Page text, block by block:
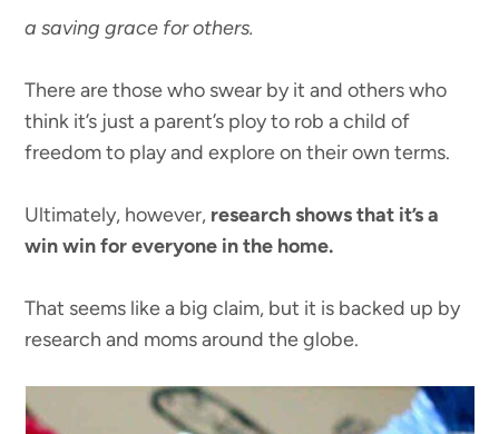
a saving grace for others.
There are those who swear by it and others who
think it’s just a parent’s ploy to rob a child of
freedom to play and explore on their own terms.
Ultimately, however, research shows that it’s a
win win for everyone in the home.
That seems like a big claim, but it is backed up by
research and moms around the globe.